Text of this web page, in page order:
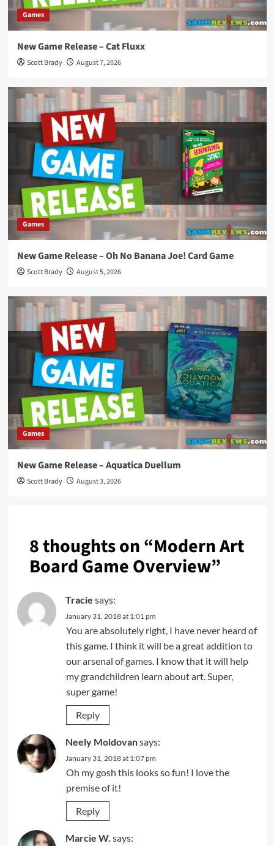
Games
New Game Release – Cat Fluxx
Scott Brady August 7, 2026
Games
New Game Release – Oh No Banana Joe! Card Game
Scott Brady August 5, 2026
Games
New Game Release – Aquatica Duellum
Scott Brady August 3, 2026
8 thoughts on “Modern Art
Board Game Overview”
Tracie says:
January 31, 2018 at 1:01 pm
You are absolutely right, I have never heard of
this game. I think it will be a great addition to
our arsenal of games. I know that it will help
my grandchildren learn about art. Super,
super game!
Reply
Neely Moldovansays:
January 31, 2018 at 1:07 pm
Oh my gosh this looks so fun! I love the
premise of it!
Reply
Marcie W. says: